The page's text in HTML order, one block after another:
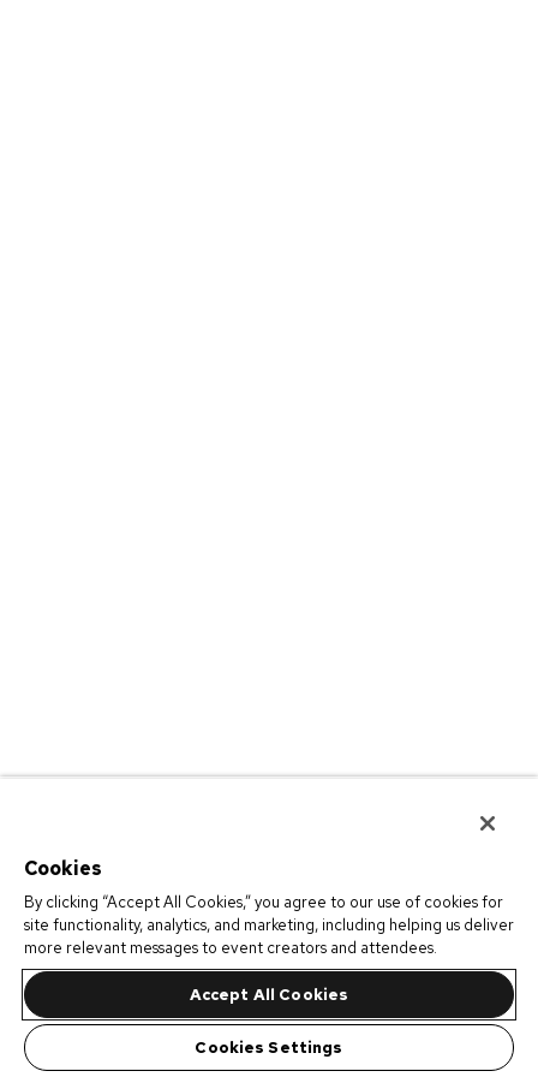
Cookies
By clicking “Accept All Cookies,” you agree to our use of cookies for
site functionality, analytics, and marketing, including helping us deliver
more relevant messages to event creators and attendees.
Accept All Cookies
Cookies Settings